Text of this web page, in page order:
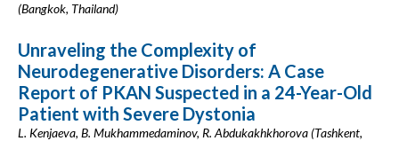
(Bangkok, Thailand)
Unraveling the Complexity of
Neurodegenerative Disorders: A Case
Report of PKAN Suspected in a 24-Year-Old
Patient with Severe Dystonia
L. Kenjaeva, B. Mukhammedaminov, R. Abdukakhkhorova (Tashkent,